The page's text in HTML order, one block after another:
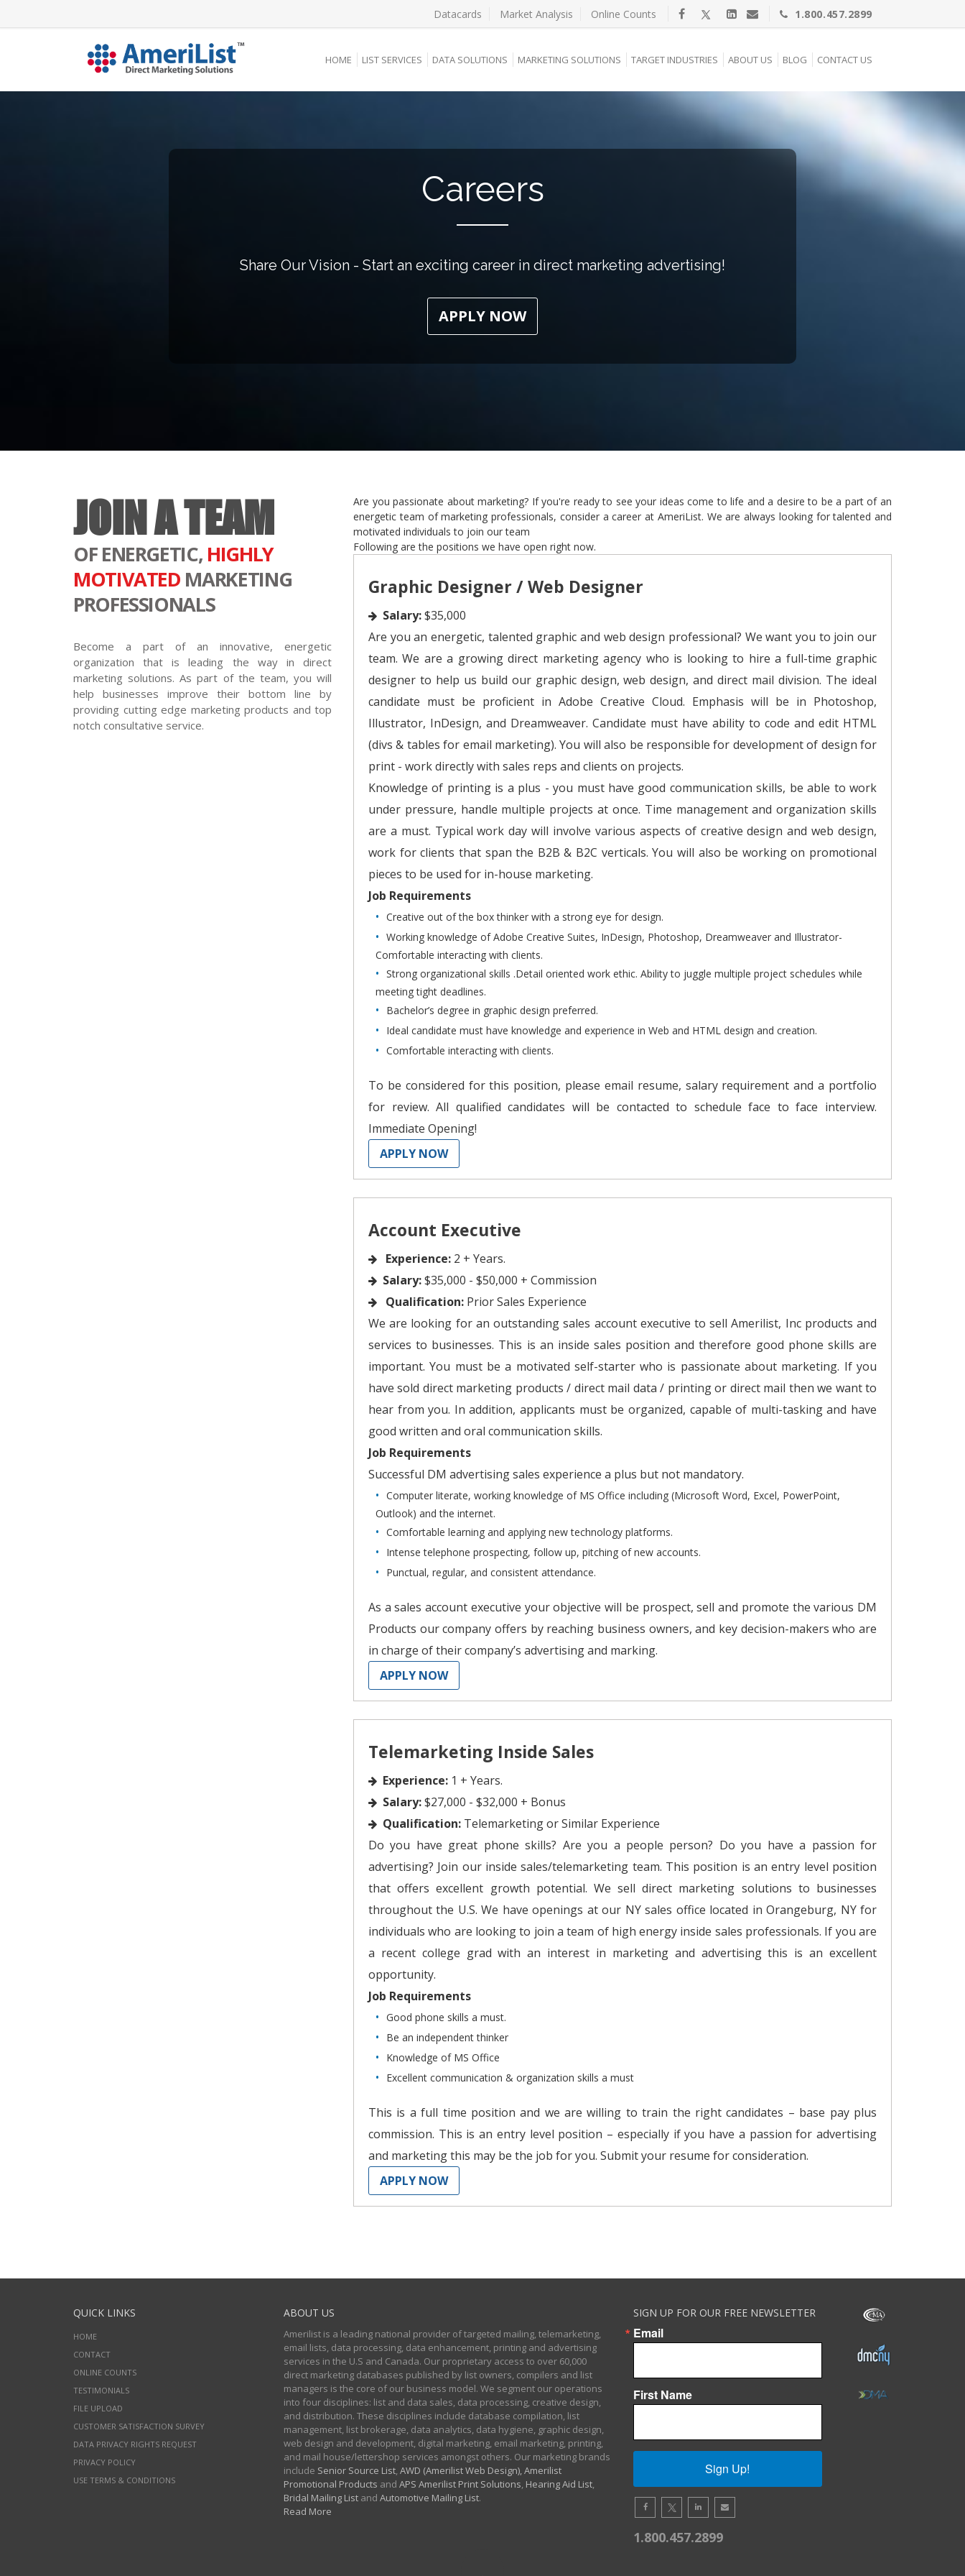
Datacards Market Analysis Online Counts 1.800.457.2899
HOME LIST SERVICES DATA SOLUTIONS MARKETING SOLUTIONS TARGET INDUSTRIES ABOUT US BLOG CONTACT US
Careers
Share Our Vision - Start an exciting career in direct marketing advertising!
APPLY NOW
JOIN A TEAM
OF ENERGETIC, HIGHLY
MOTIVATED MARKETING
PROFESSIONALS
Become a part of an innovative, energetic
organization that is leading the way in direct
marketing solutions. As part of the team, you will
help businesses improve their bottom line by
providing cutting edge marketing products and top
notch consultative service.
Are you passionate about marketing? If you're ready to see your ideas come to life and a desire to be a part of an
energetic team of marketing professionals, consider a career at AmeriList. We are always looking for talented and
motivated individuals to join our team
Following are the positions we have open right now.
Graphic Designer / Web Designer
Salary:$35,000
Are you an energetic, talented graphic and web design professional? We want you to join our
team. We are a growing direct marketing agency who is looking to hire a full-time graphic
designer to help us build our graphic design, web design, and direct mail division. The ideal
candidate must be proficient in Adobe Creative Cloud. Emphasis will be in Photoshop,
Illustrator, InDesign, and Dreamweaver. Candidate must have ability to code and edit HTML
(divs & tables for email marketing). You will also be responsible for development of design for
print - work directly with sales reps and clients on projects.
Knowledge of printing is a plus - you must have good communication skills, be able to work
under pressure, handle multiple projects at once. Time management and organization skills
are a must. Typical work day will involve various aspects of creative design and web design,
work for clients that span the B2B & B2C verticals. You will also be working on promotional
pieces to be used for in-house marketing.
Job Requirements
Creative out of the box thinker with a strong eye for design.
Working knowledge of Adobe Creative Suites, InDesign, Photoshop, Dreamweaver and Illustrator-
Comfortable interacting with clients.
Strong organizational skills .Detail oriented work ethic. Ability to juggle multiple project schedules while
meeting tight deadlines.
Bachelor’s degree in graphic design preferred.
Ideal candidate must have knowledge and experience in Web and HTML design and creation.
Comfortable interacting with clients.
To be considered for this position, please email resume, salary requirement and a portfolio
for review. All qualified candidates will be contacted to schedule face to face interview.
Immediate Opening!
APPLY NOW
Account Executive
Experience: 2 + Years.
Salary:$35,000 - $50,000 + Commission
Qualification: Prior Sales Experience
We are looking for an outstanding sales account executive to sell Amerilist, Inc products and
services to businesses. This is an inside sales position and therefore good phone skills are
important. You must be a motivated self-starter who is passionate about marketing. If you
have sold direct marketing products / direct mail data / printing or direct mail then we want to
hear from you. In addition, applicants must be organized, capable of multi-tasking and have
good written and oral communication skills.
Job Requirements
Successful DM advertising sales experience a plus but not mandatory.
Computer literate, working knowledge of MS Office including (Microsoft Word, Excel, PowerPoint,
Outlook) and the internet.
Comfortable learning and applying new technology platforms.
Intense telephone prospecting, follow up, pitching of new accounts.
Punctual, regular, and consistent attendance.
As a sales account executive your objective will be prospect, sell and promote the various DM
Products our company offers by reaching business owners, and key decision-makers who are
in charge of their company’s advertising and marking.
APPLY NOW
Telemarketing Inside Sales
Experience: 1 + Years.
Salary:$27,000 - $32,000 + Bonus
Qualification: Telemarketing or Similar Experience
Do you have great phone skills? Are you a people person? Do you have a passion for
advertising? Join our inside sales/telemarketing team. This position is an entry level position
that offers excellent growth potential. We sell direct marketing solutions to businesses
throughout the U.S. We have openings at our NY sales office located in Orangeburg, NY for
individuals who are looking to join a team of high energy inside sales professionals. If you are
a recent college grad with an interest in marketing and advertising this is an excellent
opportunity.
Job Requirements
Good phone skills a must.
Be an independent thinker
Knowledge of MS Office
Excellent communication & organization skills a must
This is a full time position and we are willing to train the right candidates – base pay plus
commission. This is an entry level position – especially if you have a passion for advertising
and marketing this may be the job for you. Submit your resume for consideration.
APPLY NOW
QUICK LINKS
HOME
CONTACT
ONLINE COUNTS
TESTIMONIALS
FILE UPLOAD
CUSTOMER SATISFACTION SURVEY
DATA PRIVACY RIGHTS REQUEST
PRIVACY POLICY
USE TERMS & CONDITIONS
ABOUT US
Amerilist is a leading national provider of targeted mailing, telemarketing,
email lists, data processing, data enhancement, printing and advertising
services in the U.S and Canada. Our proprietary access to over 60,000
direct marketing databases published by list owners, compilers and list
managers is the core of our business model. We segment our operations
into four disciplines: list and data sales, data processing, creative design,
and distribution. These disciplines include database compilation, list
management, list brokerage, data analytics, data hygiene, graphic design,
web design and development, digital marketing, email marketing, printing,
and mail house/lettershop services amongst others. Our marketing brands
include Senior Source List,AWD (Amerilist Web Design),Amerilist
Promotional Products and APS Amerilist Print Solutions, Hearing Aid List,
Bridal Mailing Listand Automotive Mailing List.
Read More
SIGN UP FOR OUR FREE NEWSLETTER
Email
First Name
Sign Up!
1.800.457.2899